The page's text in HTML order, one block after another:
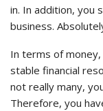
in. In addition, you
business.
In terms of
stable financial
not really many,
Therefore, you